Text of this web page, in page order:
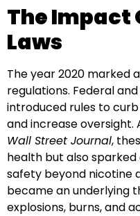
The Impact
Laws
The year 2020 marked
regulations. Federal
introduced rules to
and increase
Wall Street Journal,
health but also sparked
safety beyond nicotine
became an underlying
explosions, burns, and